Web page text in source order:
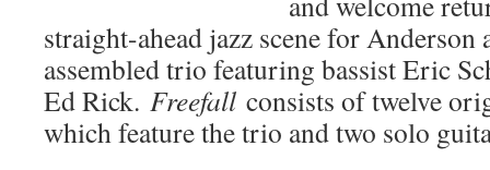
straight-ahead jazz scene for Anderson
assembled trio featuring bassist Eric
Ed Rick. Freefall consists of twelve
which feature the trio and two solo